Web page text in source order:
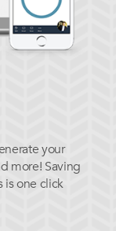
your
more! Saving
is one click